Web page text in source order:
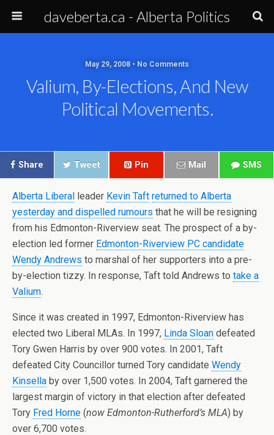
daveberta.ca - Alberta Politics
May 29, 2008 • No Comments
Valium, By-Elections, And New
Political Movements.
Share Tweet Pin Mail SMS
Alberta Liberal leader Kevin Taft returned to Alberta
yesterday and dispelled rumours that he will be resigning
from his Edmonton-Riverview seat. The prospect of a by-
election led former Edmonton-Riverview PC candidate
Wendy Andrews to marshal of her supporters into a pre-
by-election tizzy. In response, Taft told Andrews to take a
Valium.
Since it was created in 1997, Edmonton-Riverview has
elected two Liberal MLAs. In 1997, Linda Sloan defeated
Tory Gwen Harris by over 900 votes. In 2001, Taft
defeated City Councillor turned Tory candidate Wendy
Kinsella by over 1,500 votes. In 2004, Taft garnered the
largest margin of victory in that election after defeated
Tory Fred Horne (now Edmonton-Rutherford’s MLA) by
over 6,700 votes.